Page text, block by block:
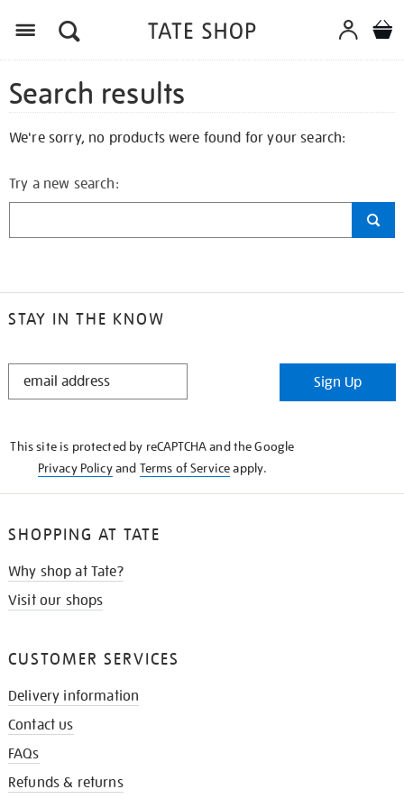
Search results
We're sorry, no products were found for your search:
Try a new search:
STAY IN THE KNOW
STAY
Sign Up
This site is protected by reCAPTCHA and the Google
Privacy Policyand Terms of Serviceapply.
SHOPPING AT TATE
Why shop at Tate?
Visit our shops
CUSTOMER SERVICES
Delivery information
Contact us
FAQs
Refunds & returns